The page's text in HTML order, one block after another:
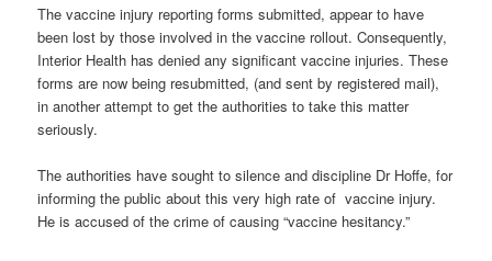
The vaccine injury reporting forms submitted, appear to have
been lost by those involved in the vaccine rollout. Consequently,
Interior Health has denied any significant vaccine injuries. These
forms are now being resubmitted, (and sent by registered mail),
in another attempt to get the authorities to take this matter
seriously.
The authorities have sought to silence and discipline Dr Hoffe, for
informing the public about this very high rate of vaccine injury.
He is accused of the crime of causing “vaccine hesitancy.”